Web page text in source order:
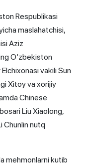
Respublikasi
maslahatchisi,
Aziz
O‘zbekiston
vakili Sun
Xitoy va xorijiy
Chinese
Liu Xiaolong,
Chunlin nutq
mehmonlarni kutib